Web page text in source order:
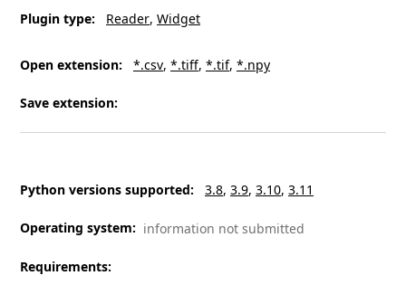
Plugin type: Reader Widget
Open extension: *.csv *.tiff *.tif *.npy
Save extension:
Python versions supported: 3.8 3.9 3.10 3.11
Operating system: information not submitted
Requirements: